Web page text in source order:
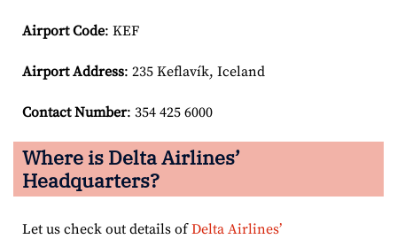
Airport Code: KEF
Airport Address: 235 Keflavík, Iceland
Contact Number: 354 425 6000
Where is Delta Airlines’
Headquarters?
Let us check out details ofDelta Airlines’